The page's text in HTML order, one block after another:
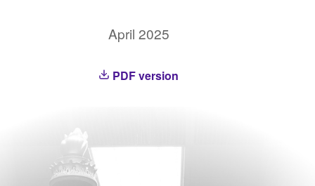
April 2025
PDF version